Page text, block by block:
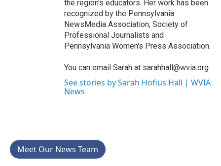
the region's educators. Her work has been
recognized by the Pennsylvania
NewsMedia Association, Society of
Professional Journalists and
Pennsylvania Women's Press Association.
You can email Sarah at sarahhall@wvia.org
See stories by Sarah Hofius Hall | WVIA
News
Meet Our News Team